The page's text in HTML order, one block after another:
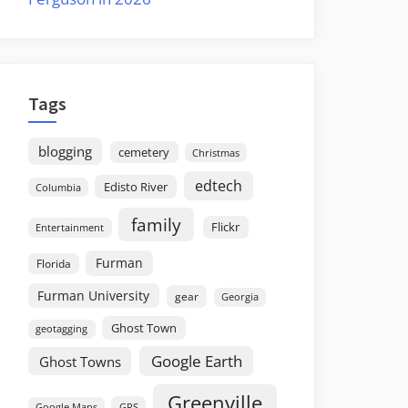
Tags
blogging cemetery Christmas
Columbia Edisto River edtech
Entertainment family Flickr
Florida
Furman
Furman University
gear Georgia
geotagging Ghost Town
Ghost Towns Google Earth